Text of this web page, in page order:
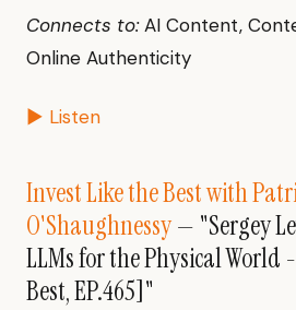
Connects to:AI Content,
Online Authenticity
▶ Listen
Invest Like the Best with
O'Shaughnessy— "Sergey
LLMs for the Physical World
Best, EP.465]"